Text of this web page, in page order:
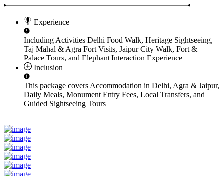
Experience
Including Activities Delhi Food Walk, Heritage Sightseeing,
Taj Mahal & Agra Fort Visits, Jaipur City Walk, Fort &
Palace Tours, and Elephant Interaction Experience
Inclusion
This package covers Accommodation in Delhi, Agra & Jaipur,
Daily Meals, Monument Entry Fees, Local Transfers, and
Guided Sightseeing Tours